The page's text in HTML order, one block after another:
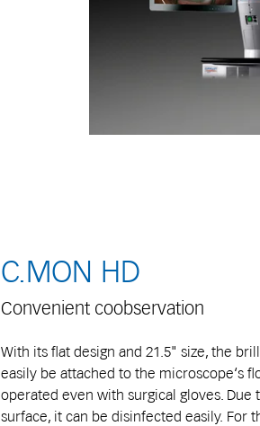
C.MON HD
Convenient coobservation
With its flat design and 21.5" size, the
easily be attached to the microscope‘s
operated even with surgical gloves. Due
surface, it can be disinfected easily. For